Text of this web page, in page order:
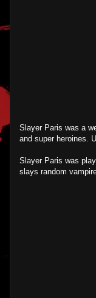
Slayer Paris was a
and super heroines.
Slayer Paris was
slays random